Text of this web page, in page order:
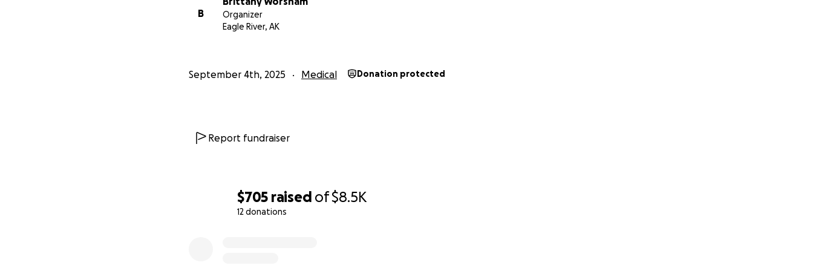
$705 raised of$8.5K
12 donations
B
Organizer
Eagle River, AK
September 4th, 2025 Medical Donation protected
Report fundraiser